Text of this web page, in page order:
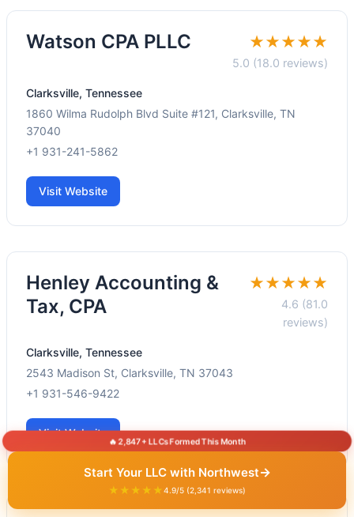
Watson CPA PLLC ★★★★★
5.0 (18.0 reviews)
Clarksville, Tennessee
1860 Wilma Rudolph Blvd Suite #121, Clarksville, TN
37040
+1 931-241-5862
Visit Website
Henley Accounting &
Tax, CPA
★★★★★
4.6 (81.0
reviews)
Clarksville, Tennessee
2543 Madison St, Clarksville, TN 37043
+1 931-546-9422
Visit Website
🔥 2,847+ LLCs Formed This Month
Start Your LLC with Northwest→
★★★★★4.9/5 (2,341 reviews)